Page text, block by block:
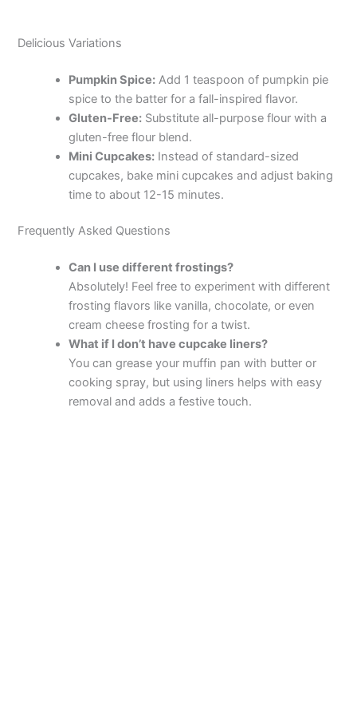
Delicious Variations
Pumpkin Spice: Add 1 teaspoon of pumpkin pie
spice to the batter for a fall-inspired flavor.
Gluten-Free: Substitute all-purpose flour with a
gluten-free flour blend.
Mini Cupcakes: Instead of standard-sized
cupcakes, bake mini cupcakes and adjust baking
time to about 12-15 minutes.
Frequently Asked Questions
Can I use different frostings?
Absolutely! Feel free to experiment with different
frosting flavors like vanilla, chocolate, or even
cream cheese frosting for a twist.
What if I don’t have cupcake liners?
You can grease your muffin pan with butter or
cooking spray, but using liners helps with easy
removal and adds a festive touch.